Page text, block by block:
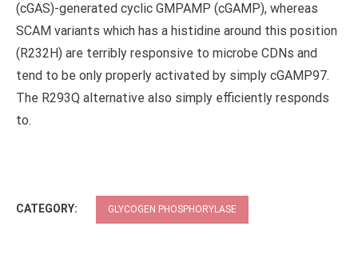
(cGAS)-generated cyclic GMPAMP (cGAMP), whereas
SCAM variants which has a histidine around this position
(R232H) are terribly responsive to microbe CDNs and
tend to be only properly activated by simply cGAMP97.
The R293Q alternative also simply efficiently responds
to.
CATEGORY: GLYCOGEN PHOSPHORYLASE